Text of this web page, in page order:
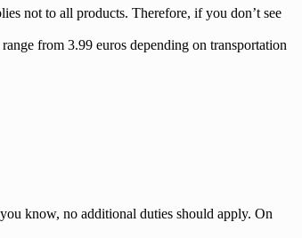
not to all products. Therefore, if you don’t see
from 3.99 euros depending on transportation
know, no additional duties should apply. On